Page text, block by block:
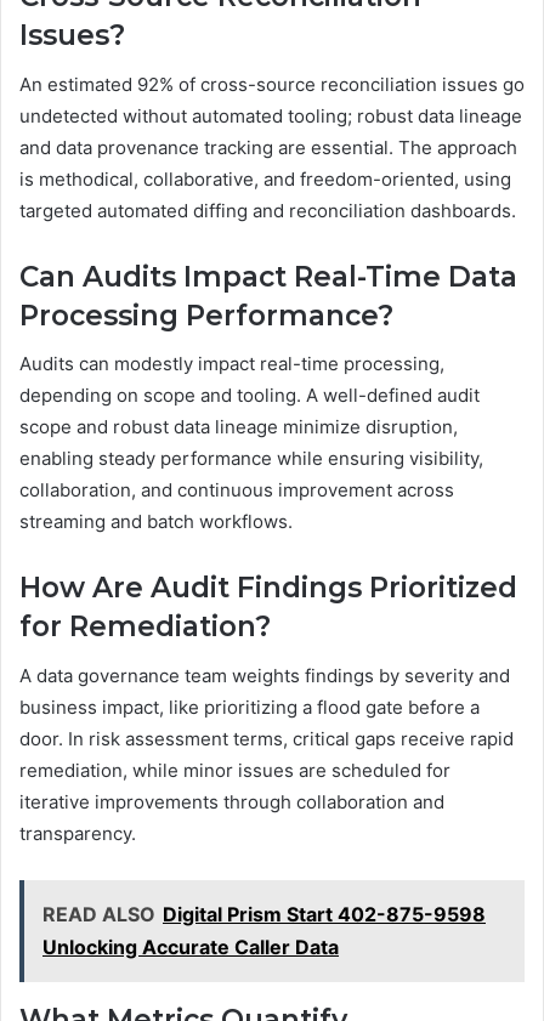
Issues?
An estimated 92% of cross-source reconciliation issues go
undetected without automated tooling; robust data lineage
and data provenance tracking are essential. The approach
is methodical, collaborative, and freedom-oriented, using
targeted automated diffing and reconciliation dashboards.
Can Audits Impact Real-Time Data
Processing Performance?
Audits can modestly impact real-time processing,
depending on scope and tooling. A well-defined audit
scope and robust data lineage minimize disruption,
enabling steady performance while ensuring visibility,
collaboration, and continuous improvement across
streaming and batch workflows.
How Are Audit Findings Prioritized
for Remediation?
A data governance team weights findings by severity and
business impact, like prioritizing a flood gate before a
door. In risk assessment terms, critical gaps receive rapid
remediation, while minor issues are scheduled for
iterative improvements through collaboration and
transparency.
READ ALSO Digital Prism Start 402-875-9598
Unlocking Accurate Caller Data